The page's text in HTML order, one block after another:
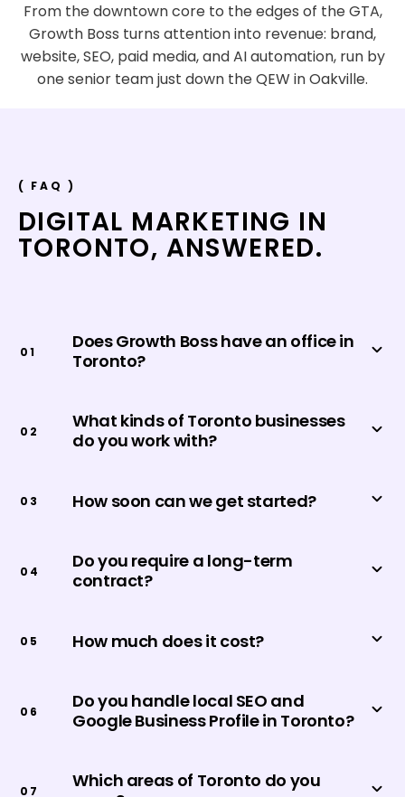
From the downtown core to the edges of the GTA,
Growth Boss turns attention into revenue: brand,
website, SEO, paid media, and AI automation, run by
one senior team just down the QEW in Oakville.
( FAQ )
DIGITAL MARKETING IN
TORONTO, ANSWERED.
01
Does Growth Boss have an office in
Toronto?
0 2
What kinds of Toronto businesses
do you work with?
0 3 How soon can we get started?
0 4
Do you require a long-term
contract?
0 5 How much does it cost?
0 6
Do you handle local SEO and
Google Business Profile in Toronto?
0 7
Which areas of Toronto do you